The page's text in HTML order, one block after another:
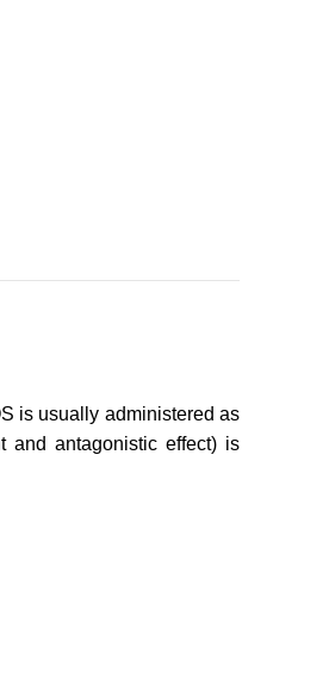
is usually administered as
and antagonistic effect) is